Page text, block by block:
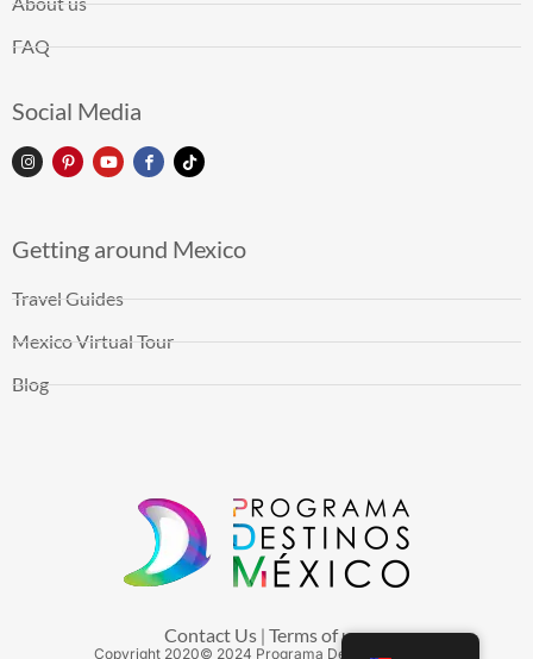
FAQ
Social Media
Getting around Mexico
Travel Guides
Mexico Virtual Tour
Blog
Contact Us| Terms of use
Copyright 2020© 2024 Programa Destinos México